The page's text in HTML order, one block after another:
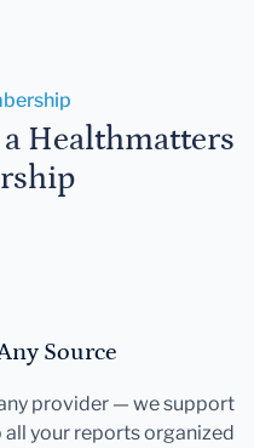
Healthmatters
Source
provider — we support
all your reports organized